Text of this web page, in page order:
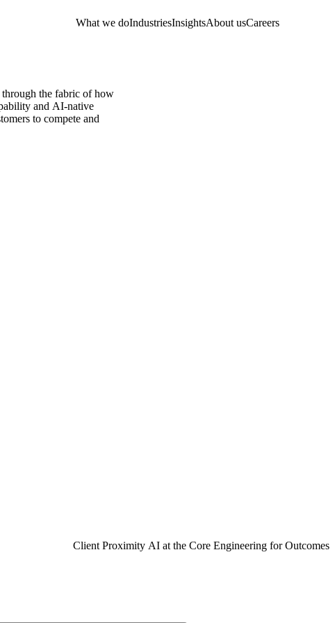
What we doIndustriesInsightsAbout usCareers
the fabric of how
and AI-native
to compete and
Client Proximity AI at the Core Engineering for Outcomes